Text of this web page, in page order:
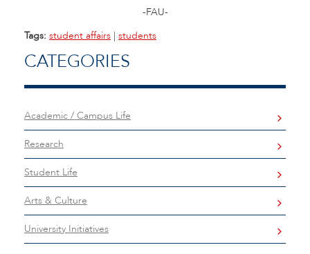
-FAU-
Tags: student affairs | students
CATEGORIES
Academic / Campus Life
Research
Student Life
Arts & Culture
University Initiatives